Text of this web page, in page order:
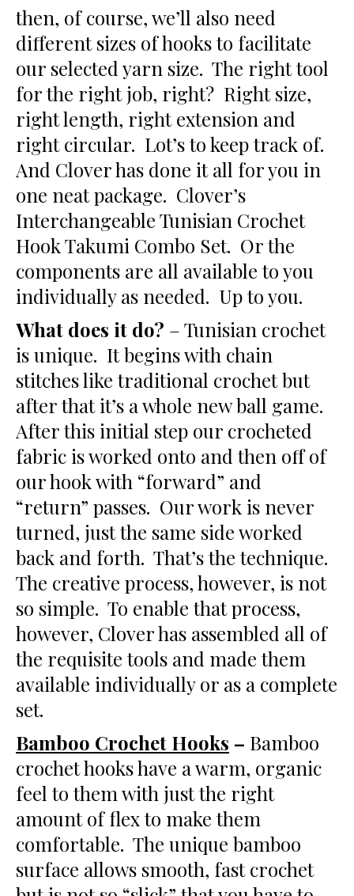
then, of course, we’ll also need
different sizes of hooks to facilitate
our selected yarn size. The right tool
for the right job, right? Right size,
right length, right extension and
right circular. Lot’s to keep track of.
And Clover has done it all for you in
one neat package. Clover’s
Interchangeable Tunisian Crochet
Hook Takumi Combo Set. Or the
components are all available to you
individually as needed. Up to you.
What does it do? – Tunisian crochet
is unique. It begins with chain
stitches like traditional crochet but
after that it’s a whole new ball game.
After this initial step our crocheted
fabric is worked onto and then off of
our hook with “forward” and
“return” passes. Our work is never
turned, just the same side worked
back and forth. That’s the technique.
The creative process, however, is not
so simple. To enable that process,
however, Clover has assembled all of
the requisite tools and made them
available individually or as a complete
set.
Bamboo Crochet Hooks – Bamboo
crochet hooks have a warm, organic
feel to them with just the right
amount of flex to make them
comfortable. The unique bamboo
surface allows smooth, fast crochet